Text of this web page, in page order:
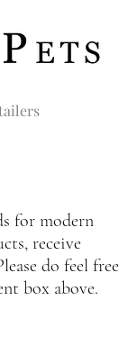
for modern
receive
do feel free
box above.